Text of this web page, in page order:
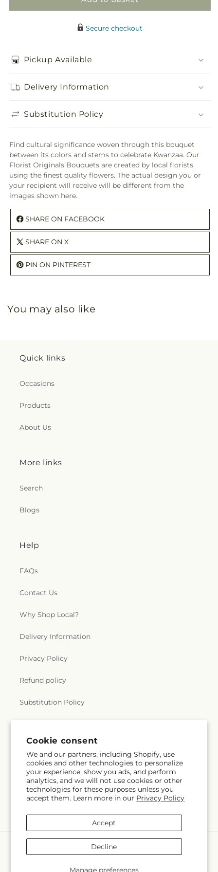
Cookie consent
We and our partners, including Shopify, use
cookies and other technologies to personalize
your experience, show you ads, and perform
analytics, and we will not use cookies or other
technologies for these purposes unless you
accept them. Learn more in our Privacy Policy
Manage preferences
Accept
Decline
Secure checkout
Pickup Available
Delivery Information
Substitution Policy
Find cultural significance woven through this bouquet
between its colors and stems to celebrate Kwanzaa. Our
Florist Originals Bouquets are created by local florists
using the finest quality flowers. The actual design you or
your recipient will receive will be different from the
images shown here.
SHARE ON FACEBOOK
SHARE ON X
PIN ON PINTEREST
You may also like
Quick links
Occasions
Products
About Us
More links
Search
Blogs
Help
FAQs
Contact Us
Why Shop Local?
Delivery Information
Privacy Policy
Refund policy
Substitution Policy
Subscribe to our emails
Email Subscribe
methods
The Village Market FloristPowered by Shopify and FTD